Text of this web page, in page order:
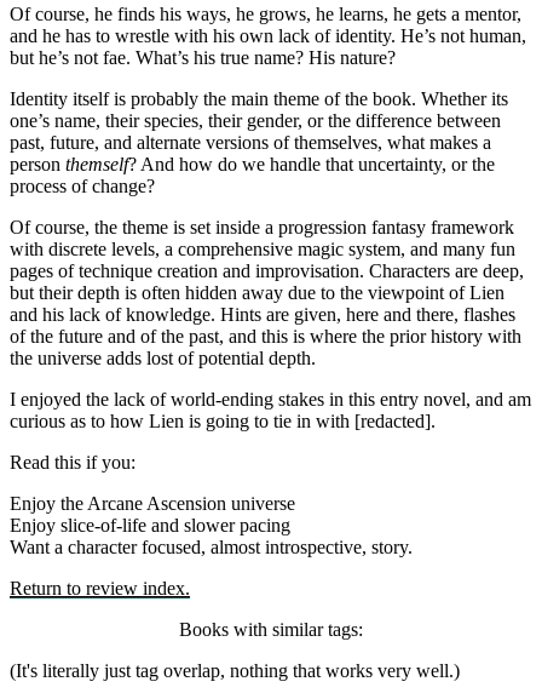
Of course, he finds his ways, he grows, he learns, he gets a mentor,
and he has to wrestle with his own lack of identity. He’s not human,
but he’s not fae. What’s his true name? His nature?
Identity itself is probably the main theme of the book. Whether its
one’s name, their species, their gender, or the difference between
past, future, and alternate versions of themselves, what makes a
person themself? And how do we handle that uncertainty, or the
process of change?
Of course, the theme is set inside a progression fantasy framework
with discrete levels, a comprehensive magic system, and many fun
pages of technique creation and improvisation. Characters are deep,
but their depth is often hidden away due to the viewpoint of Lien
and his lack of knowledge. Hints are given, here and there, flashes
of the future and of the past, and this is where the prior history with
the universe adds lost of potential depth.
I enjoyed the lack of world-ending stakes in this entry novel, and am
curious as to how Lien is going to tie in with [redacted].
Read this if you:
Enjoy the Arcane Ascension universe
Enjoy slice-of-life and slower pacing
Want a character focused, almost introspective, story.
Return to review index.
Books with similar tags:
(It's literally just tag overlap, nothing that works very well.)